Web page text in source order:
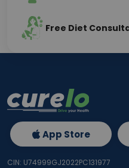
Free Diet
App Store
CIN: U74999GJ2022PC131977